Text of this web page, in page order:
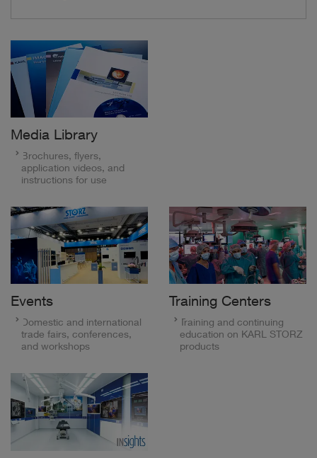
Media Library
Brochures, flyers,
application videos, and
instructions for use
Events
Domestic and international
trade fairs, conferences,
and workshops
Training Centers
Training and continuing
education on KARL STORZ
products